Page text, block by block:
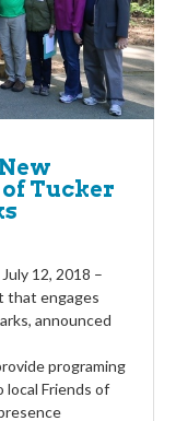
Tucker
12, 2018 –
that engages
announced
programing
local Friends of